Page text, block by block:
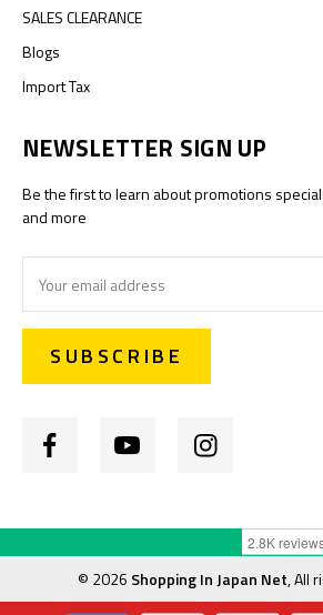
SALES CLEARANCE
Blogs
Import Tax
NEWSLETTER SIGN UP
Be the first to learn about promotions
and more
Address
© 2026 Shopping In Japan Net, All